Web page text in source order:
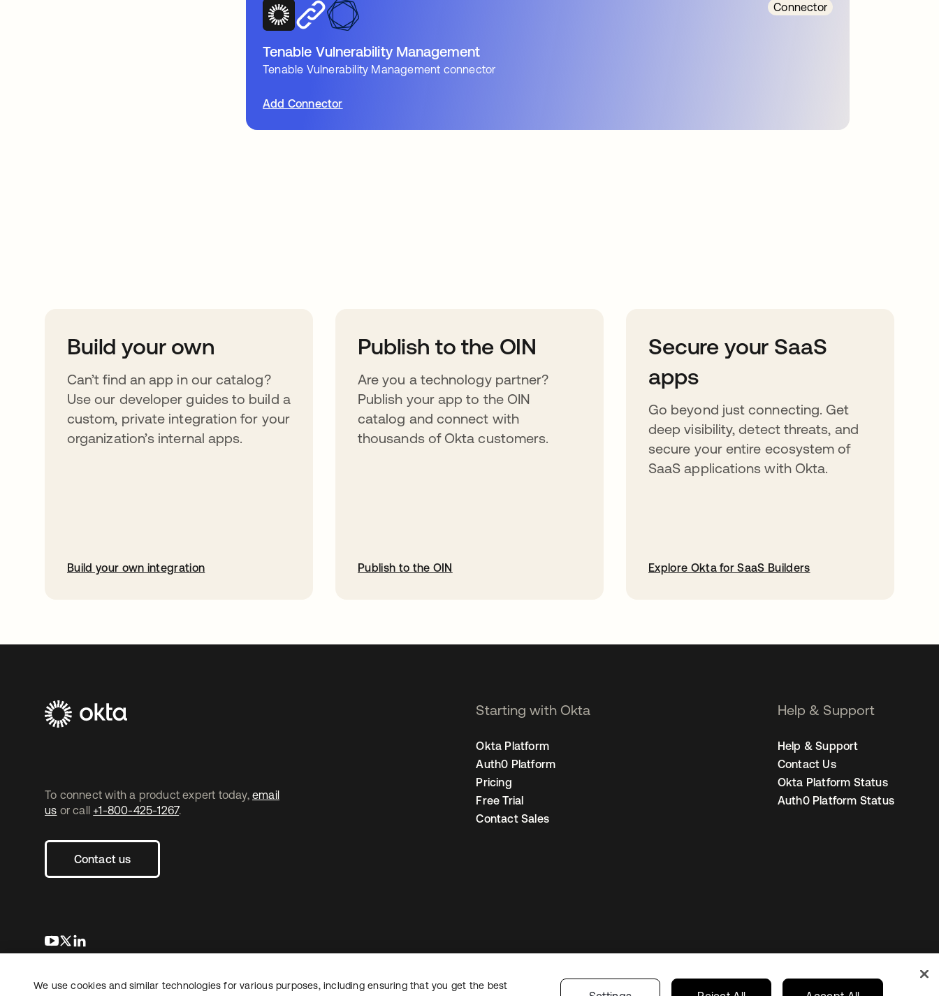
Connector
Tenable Vulnerability Management
Tenable Vulnerability Management connector
Add Connector
Build your own
Can’t find an app in our catalog?
Use our developer guides to build a
custom, private integration for your
organization’s internal apps.
Build your own integration
Publish to the OIN
Are you a technology partner?
Publish your app to the OIN
catalog and connect with
thousands of Okta customers.
Publish to the OIN
Secure your SaaS
apps
Go beyond just connecting. Get
deep visibility, detect threats, and
secure your entire ecosystem of
SaaS applications with Okta.
Explore Okta for SaaS Builders
To connect with a product expert today, email
us or call +1-800-425-1267.
Contact us
opens in a new tab
opens in a new tab
Starting with Okta
Okta Platform
Auth0 Platform
Pricing
Free Trial
Contact Sales
Help & Support
Help & Support
Contact Us
Okta Platform Status
Auth0 Platform Status
LegalPrivacy PolicySite TermsSecuritySitemap Cookie PreferencesYour Privacy Choices United States
Copyright © 2026 Okta. All rights reserved.
We use cookies and similar technologies for various purposes, including ensuring that you get the best